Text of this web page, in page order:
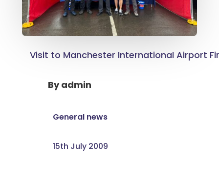
Visit to Manchester International Airport
Byadmin
General news
15th July 2009